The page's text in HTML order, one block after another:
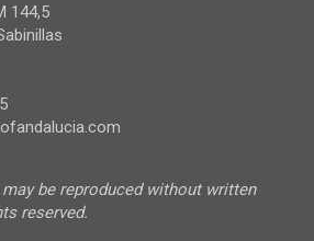
144,5
be reproduced without written
reserved.